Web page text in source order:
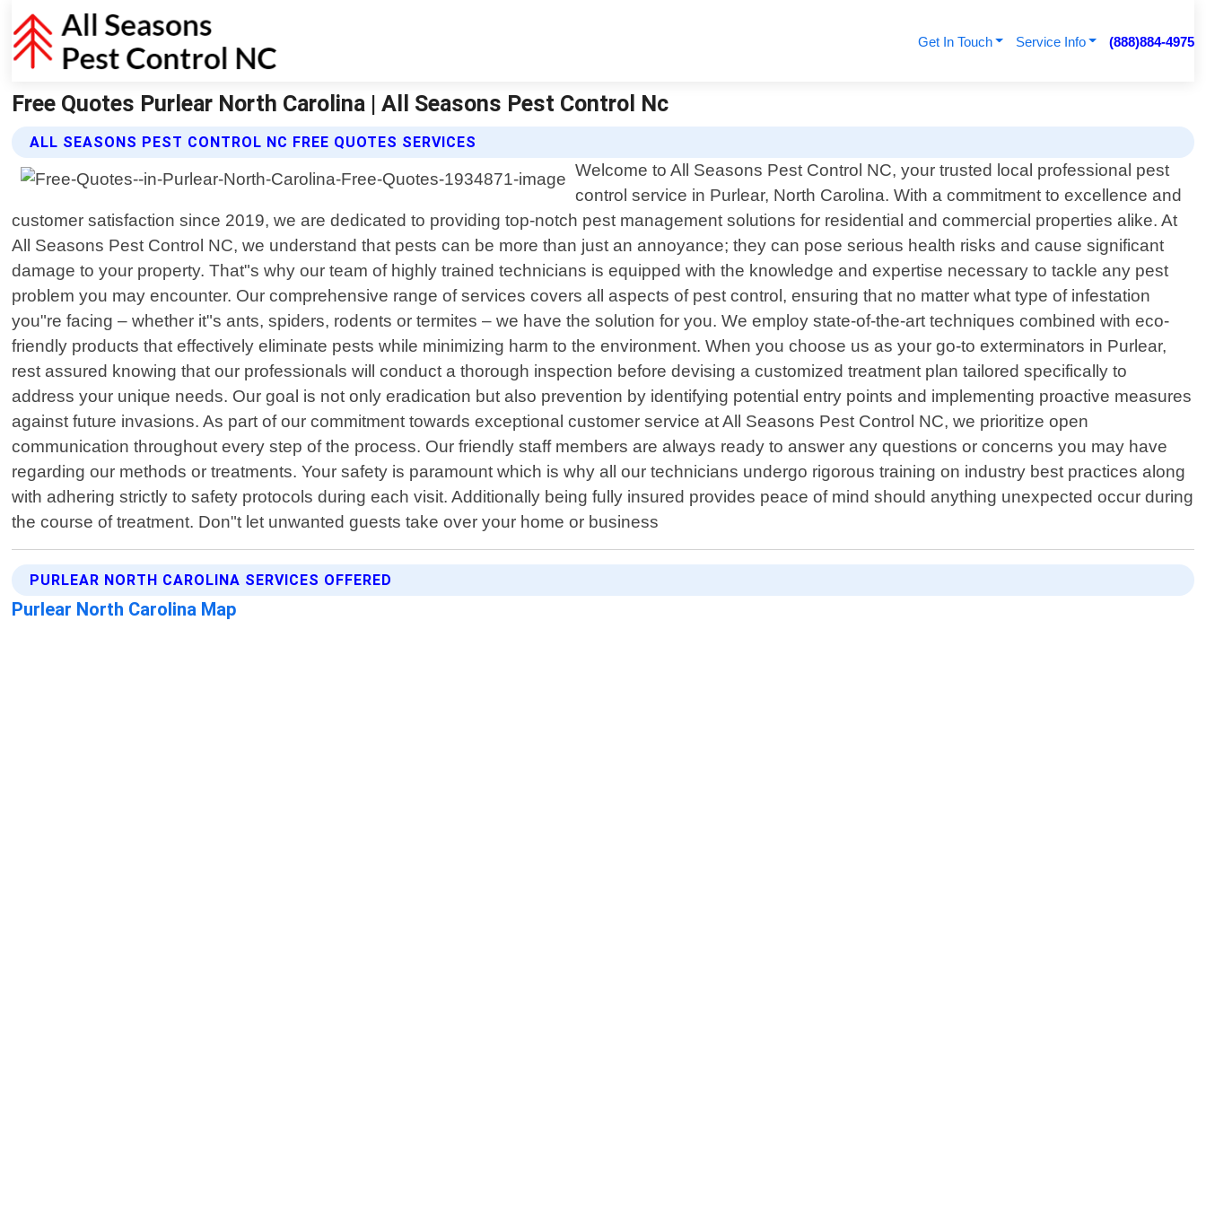
Get In Touch Service Info (888)884-4975
Free Quotes Purlear North Carolina | All Seasons Pest Control Nc
ALL SEASONS PEST CONTROL NC FREE QUOTES SERVICES
Welcome to All Seasons Pest Control NC, your trusted local professional pest
control service in Purlear, North Carolina. With a commitment to excellence and
customer satisfaction since 2019, we are dedicated to providing top-notch pest management solutions for residential and commercial properties alike. At
All Seasons Pest Control NC, we understand that pests can be more than just an annoyance; they can pose serious health risks and cause significant
damage to your property. That"s why our team of highly trained technicians is equipped with the knowledge and expertise necessary to tackle any pest
problem you may encounter. Our comprehensive range of services covers all aspects of pest control, ensuring that no matter what type of infestation
you"re facing – whether it"s ants, spiders, rodents or termites – we have the solution for you. We employ state-of-the-art techniques combined with eco-
friendly products that effectively eliminate pests while minimizing harm to the environment. When you choose us as your go-to exterminators in Purlear,
rest assured knowing that our professionals will conduct a thorough inspection before devising a customized treatment plan tailored specifically to
address your unique needs. Our goal is not only eradication but also prevention by identifying potential entry points and implementing proactive measures
against future invasions. As part of our commitment towards exceptional customer service at All Seasons Pest Control NC, we prioritize open
communication throughout every step of the process. Our friendly staff members are always ready to answer any questions or concerns you may have
regarding our methods or treatments. Your safety is paramount which is why all our technicians undergo rigorous training on industry best practices along
with adhering strictly to safety protocols during each visit. Additionally being fully insured provides peace of mind should anything unexpected occur during
the course of treatment. Don"t let unwanted guests take over your home or business
PURLEAR NORTH CAROLINA SERVICES OFFERED
Purlear North Carolina Map